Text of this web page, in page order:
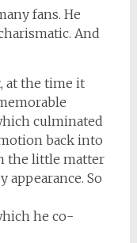
fans. He
And
at the time it
culminated
back into
the little matter
appearance. So
he co-